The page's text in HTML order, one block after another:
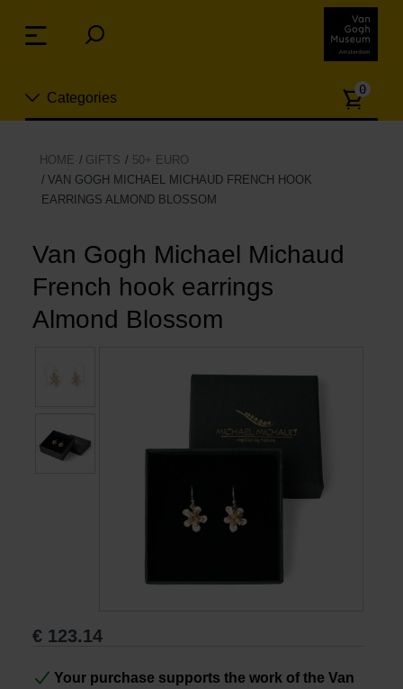
links
Jump
content
navigation
Categories
New
Jewelry
Fashion
Living
Books
0
HOME GIFTS
50+ EURO
VAN GOGH MICHAEL MICHAUD FRENCH HOOK
EARRINGS ALMOND BLOSSOM
Van Gogh Michael Michaud
French hook earrings
Almond Blossom
€ 123.14
Your purchase supports the work of the Van
Menu